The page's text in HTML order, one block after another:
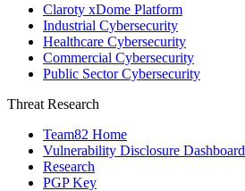
Claroty xDome Platform
Industrial Cybersecurity
Healthcare Cybersecurity
Commercial Cybersecurity
Public Sector Cybersecurity
Threat Research
Team82 Home
Vulnerability Disclosure Dashboard
Research
PGP Key